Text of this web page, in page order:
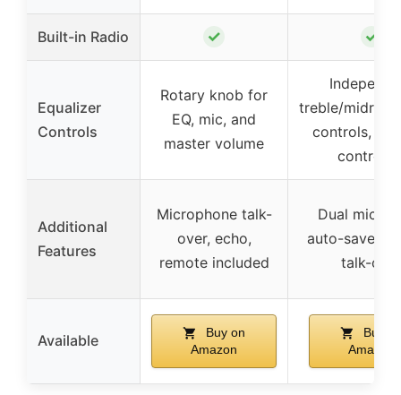
Built-in Radio ✓ ✓
Equalizer
Controls
Rotary knob for
EQ, mic, and
master volume
treble/
controls,
Additional
Features
Microphone talk-
over, echo,
remote included
Dual mic
auto-save
talk-over
Available
Buy on
Amazon
Buy
Amazon